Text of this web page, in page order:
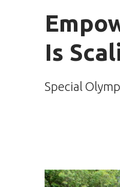
Is
Special